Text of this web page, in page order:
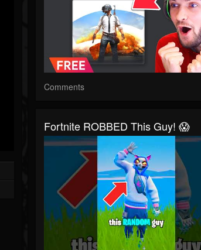
Comments
Fortnite ROBBED This Guy! 😱